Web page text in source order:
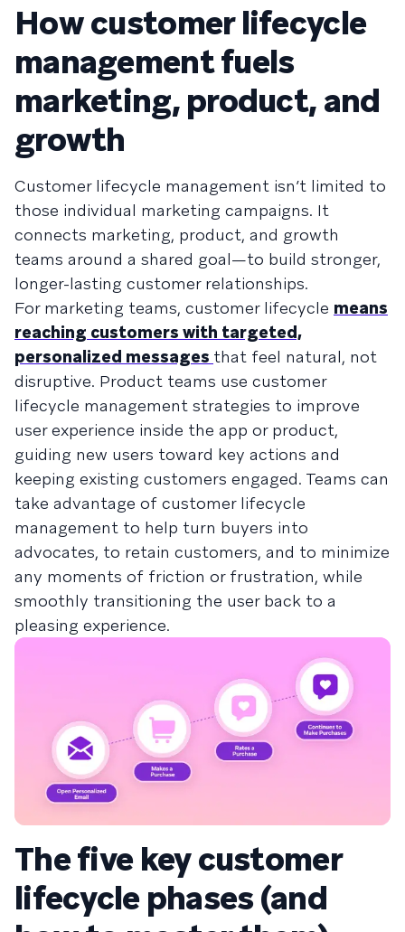
How customer lifecycle
management fuels
marketing, product, and
growth
Customer lifecycle management isn’t limited to
those individual marketing campaigns. It
connects marketing, product, and growth
teams around a shared goal—to build stronger,
longer-lasting customer relationships.
For marketing teams, customer lifecycle means
reaching customers with targeted,
personalized messages that feel natural, not
disruptive. Product teams use customer
lifecycle management strategies to improve
user experience inside the app or product,
guiding new users toward key actions and
keeping existing customers engaged. Teams can
take advantage of customer lifecycle
management to help turn buyers into
advocates, to retain customers, and to minimize
any moments of friction or frustration, while
smoothly transitioning the user back to a
pleasing experience.
The five key customer
lifecycle phases (and